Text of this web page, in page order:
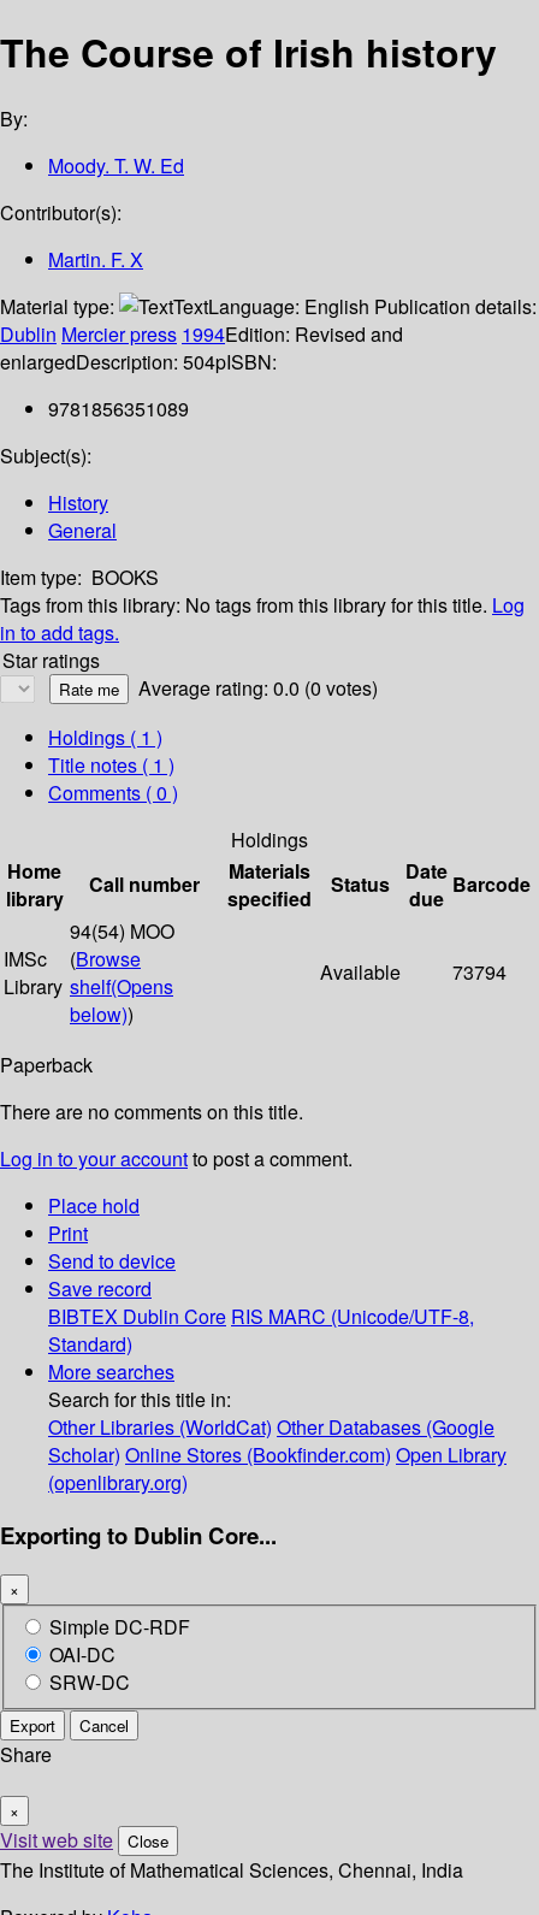
The Course of Irish history
By:
Moody. T. W. Ed
Contributor(s):
Martin. F. X
Material type:
TextLanguage: English Publication details:
Dublin Mercier press 1994Edition: Revised and
enlargedDescription: 504pISBN:
9781856351089
Subject(s):
History
General
Item type: BOOKS
Tags from this library: No tags from this library for this title. Log
in to add tags.
Star ratings
Average rating: 0.0 (0 votes)
Holdings ( 1 )
Title notes ( 1 )
Comments ( 0 )
Holdings
Home
library
Call number
Materials
specified
Status
Date
due
Barcode
IMSc
Library
94(54) MOO
(Browse
shelf(Opens
below))
Available 73794
Paperback
There are no comments on this title.
Log in to your accountto post a comment.
Place hold
Print
Send to device
Save record
BIBTEX Dublin Core RIS MARC (Unicode/UTF-8,
Standard)
More searches
Search for this title in:
Other Libraries (WorldCat) Other Databases (Google
Scholar) Online Stores (Bookfinder.com) Open Library
(openlibrary.org)
Exporting to Dublin Core...
×
Simple DC-RDF
OAI-DC
SRW-DC
Export Cancel
Share
×
Visit web site Close
The Institute of Mathematical Sciences, Chennai, India